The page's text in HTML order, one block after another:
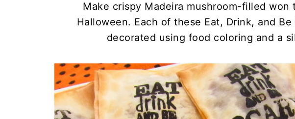
Make crispy Madeira mushroom-filled won
Halloween. Each of these Eat, Drink, and
decorated using food coloring and a